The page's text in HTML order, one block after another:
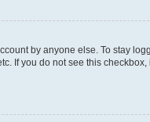
by anyone else. To stay
If you do not see this checkbox,